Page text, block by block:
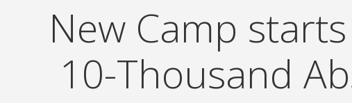
New Camp
10-Thousand